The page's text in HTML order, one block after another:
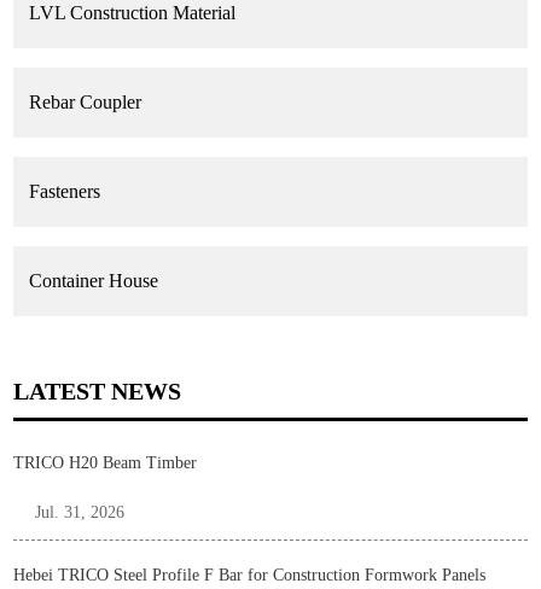
LVL Construction Material
Rebar Coupler
Fasteners
Container House
LATEST NEWS
TRICO H20 Beam Timber
Jul. 31, 2026
Hebei TRICO Steel Profile F Bar for Construction Formwork Panels